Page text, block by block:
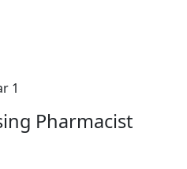
Pharmacist